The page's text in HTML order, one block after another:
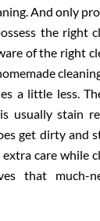
And only
the right
of the right
a little less.
usually stain
get dirty and
care while
that much-